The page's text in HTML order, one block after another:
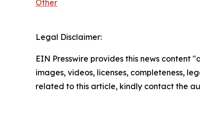
Other
Legal Disclaimer:
EIN Presswire provides this news
images, videos, licenses, completeness,
related to this article, kindly contact the